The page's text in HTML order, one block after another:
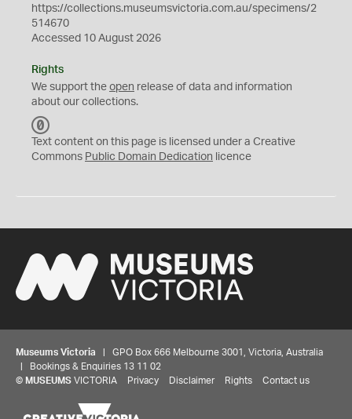
https://collections.museumsvictoria.com.au/specimens/2
514670
Accessed 10 August 2026
Rights
We support the open release of data and information
about our collections.
C
0
Text content on this page is licensed under a Creative
Commons Public Domain Dedication licence
Museums Victoria | GPO Box 666 Melbourne 3001, Victoria, Australia
| Bookings & Enquiries 13 11 02
© MUSEUMS VICTORIA Privacy Disclaimer Rights Contact us